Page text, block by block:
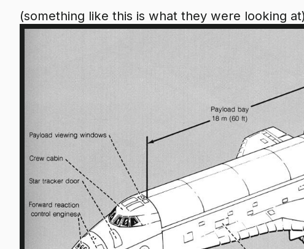
(something like this is what they were looking at)